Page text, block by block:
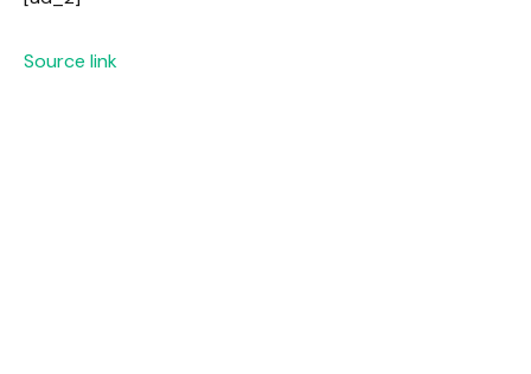
Source link